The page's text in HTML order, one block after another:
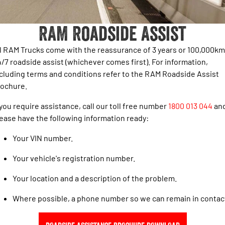
Powerful 3.0L I6 SST Hurricane
Output
Powerful 3.0L I6 SST High
Output Hurricane Engine
2500 Laramie® Cummins High
Output
6.7L Cummins Turbo Diesel
Engine
3500 Laramie® Cummins High
Output
6.7L Cummins Turbo Diesel
Engine
1500 Big Horn® HEMI V8
eTorque Petrol Mild-Hybrid
System with Refined
1500 Express Black Edition
Powerful 3.0L I6 SST Hurricane
Powerful 3.0L I6 SST Hurricane
1500 Hurricane Laramie® Night
1500 Limited Hurricane High
Parts Sale Agreement T&Cs
Accessories
Contact Us
Meet The Team
About Us
RAM Roadside Assist
RAM Trucks come with the reassurance of 3 years or 100,000km
7 roadside assist (whichever comes first). For information,
terms and conditions refer to the RAM Roadside Assist
require assistance, call our toll free number 1800 013 044
have the following information ready:
Your VIN number.
Your vehicle's registration number.
Your location and a description of the problem.
Where possible, a phone number so we can remain in